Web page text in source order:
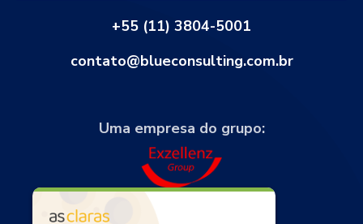
+55 (11) 3804-5001
contato@blueconsulting.com.br
Uma empresa do grupo: